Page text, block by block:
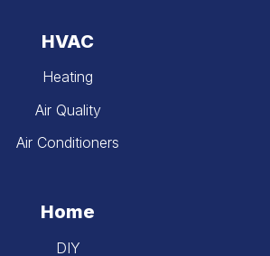
HVAC
Heating
Air Quality
Air Conditioners
Home
DIY